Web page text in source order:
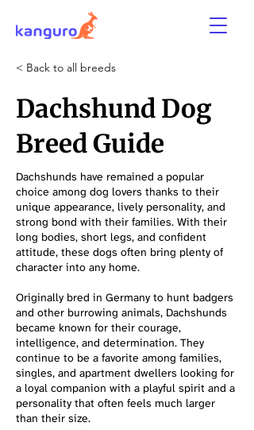
< Back to all breeds
Dachshund Dog
Breed Guide
Dachshunds have remained a popular
choice among dog lovers thanks to their
unique appearance, lively personality, and
strong bond with their families. With their
long bodies, short legs, and confident
attitude, these dogs often bring plenty of
character into any home.
Originally bred in Germany to hunt badgers
and other burrowing animals, Dachshunds
became known for their courage,
intelligence, and determination. They
continue to be a favorite among families,
singles, and apartment dwellers looking for
a loyal companion with a playful spirit and a
personality that often feels much larger
than their size.